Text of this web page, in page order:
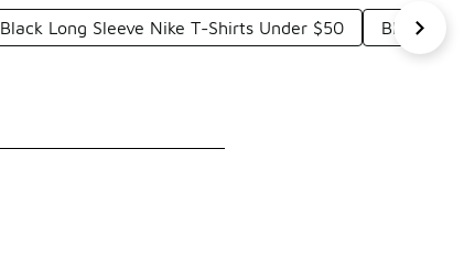
Black Long Sleeve Nike T-Shirts Under $50 Black